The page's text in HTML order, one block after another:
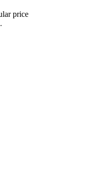
price